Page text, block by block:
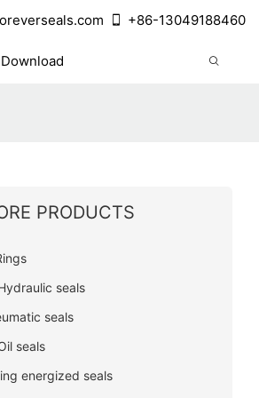
+86-13049188460
Download
PRODUCTS
seals
seals
seals
energized seals